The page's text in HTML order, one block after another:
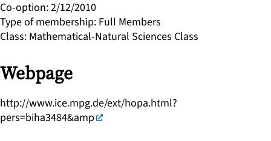
Co-option:2/12/2010
Type of membership: Full Members
Class: Mathematical-Natural Sciences Class
Webpage
http://www.ice.mpg.de/ext/hopa.html?
pers=biha3484&amp